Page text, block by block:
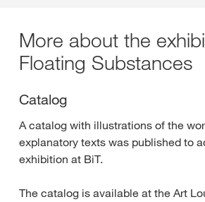
More about the
Floating Substances
Catalog
A catalog with illustrations of the
explanatory texts was published to
exhibition at BiT.
The catalog is available at the Art